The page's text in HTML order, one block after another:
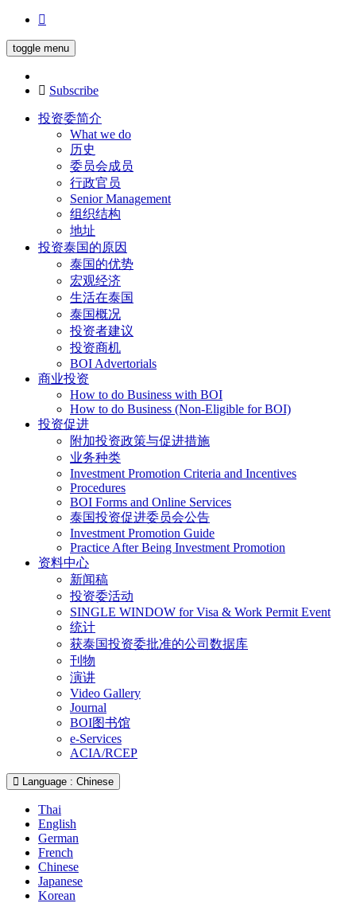
toggle menu
Subscribe
投资委简介
What we do
历史
委员会成员
行政官员
Senior Management
组织结构
地址
投资泰国的原因
泰国的优势
宏观经济
生活在泰国
泰国概况
投资者建议
投资商机
BOI Advertorials
商业投资
How to do Business with BOI
How to do Business (Non-Eligible for BOI)
投资促进
附加投资政策与促进措施
业务种类
Investment Promotion Criteria and Incentives
Procedures
BOI Forms and Online Services
泰国投资促进委员会公告
Investment Promotion Guide
Practice After Being Investment Promotion
资料中心
新闻稿
投资委活动
SINGLE WINDOW for Visa & Work Permit Event
统计
获泰国投资委批准的公司数据库
刊物
演讲
Video Gallery
Journal
BOI图书馆
e-Services
ACIA/RCEP
Language : Chinese
Thai
English
German
French
Chinese
Japanese
Korean